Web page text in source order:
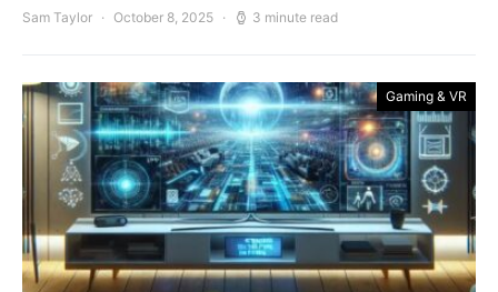
Sam Taylor October 8, 2025 3 minute read
Gaming & VR